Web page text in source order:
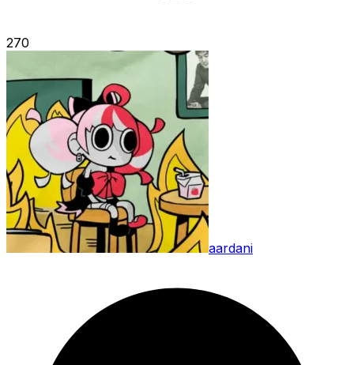
270
aardani